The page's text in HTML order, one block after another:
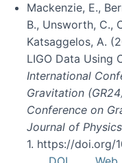
Mackenzie, E.,
B., Unsworth, C.,
Katsaggelos, A.
LIGO Data Using
International
Gravitation
Conference on
Journal of
1. https://doi.org/